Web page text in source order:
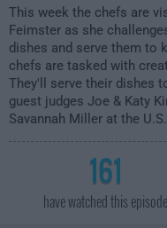
This week the chefs are
Feimster as she
dishes and serve them to
chefs are tasked with
They'll serve their dishes
guest judges Joe & Katy
Savannah Miller at the
161
have watched this episode